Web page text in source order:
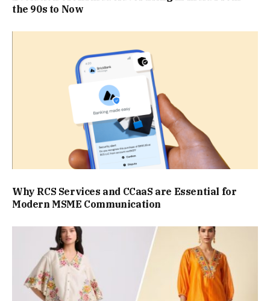
the 90s to Now
Why RCS Services and CCaaS are Essential for
Modern MSME Communication